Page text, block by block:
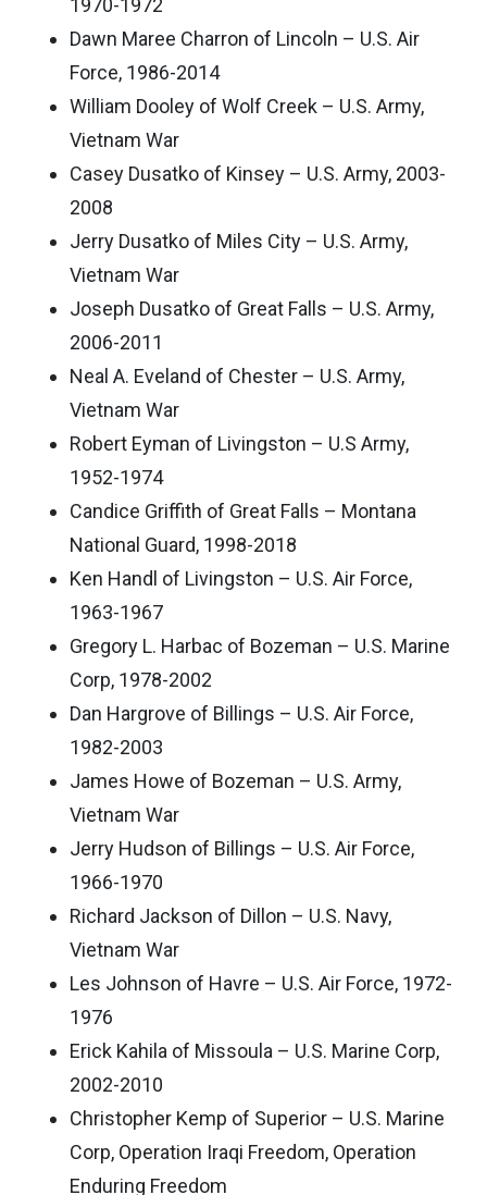
1970-1972
Dawn Maree Charron of Lincoln – U.S. Air
Force, 1986-2014
William Dooley of Wolf Creek – U.S. Army,
Vietnam War
Casey Dusatko of Kinsey – U.S. Army, 2003-
2008
Jerry Dusatko of Miles City – U.S. Army,
Vietnam War
Joseph Dusatko of Great Falls – U.S. Army,
2006-2011
Neal A. Eveland of Chester – U.S. Army,
Vietnam War
Robert Eyman of Livingston – U.S Army,
1952-1974
Candice Griffith of Great Falls – Montana
National Guard, 1998-2018
Ken Handl of Livingston – U.S. Air Force,
1963-1967
Gregory L. Harbac of Bozeman – U.S. Marine
Corp, 1978-2002
Dan Hargrove of Billings – U.S. Air Force,
1982-2003
James Howe of Bozeman – U.S. Army,
Vietnam War
Jerry Hudson of Billings – U.S. Air Force,
1966-1970
Richard Jackson of Dillon – U.S. Navy,
Vietnam War
Les Johnson of Havre – U.S. Air Force, 1972-
1976
Erick Kahila of Missoula – U.S. Marine Corp,
2002-2010
Christopher Kemp of Superior – U.S. Marine
Corp, Operation Iraqi Freedom, Operation
Enduring Freedom